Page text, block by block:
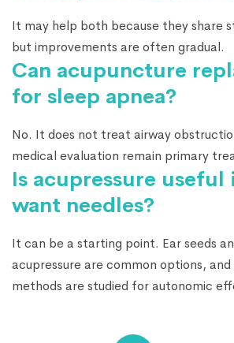
It may help both because they share
but improvements are often gradual.
Can acupuncture
for sleep apnea?
No. It does not treat airway
medical evaluation remain primary
Is acupressure
want needles?
It can be a starting point. Ear seeds
acupressure are common options, and
methods are studied for autonomic